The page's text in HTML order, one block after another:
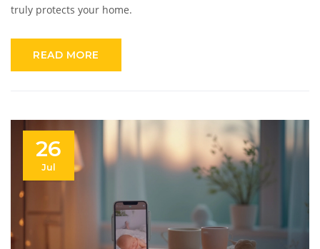
truly protects your home.
READ MORE
26
Jul